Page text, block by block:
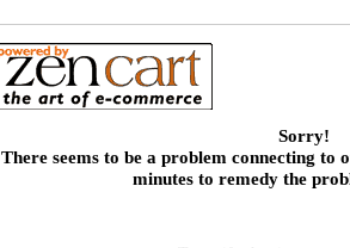
Sorry!
There seems to be a problem connecting to
minutes to remedy the